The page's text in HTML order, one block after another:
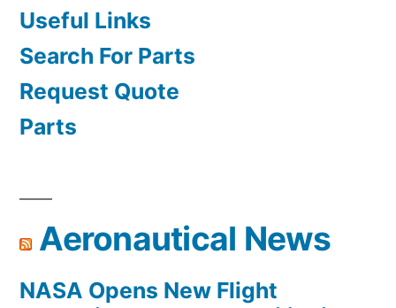
Useful Links
Search For Parts
Request Quote
Parts
Aeronautical News
NASA Opens New Flight